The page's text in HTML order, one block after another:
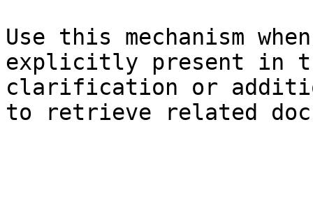
Use this mechanism
explicitly present in
clarification or